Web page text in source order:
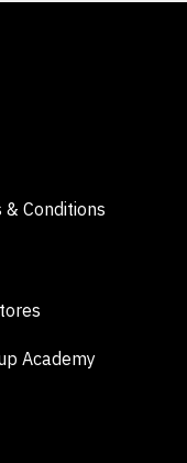
& Conditions
Academy